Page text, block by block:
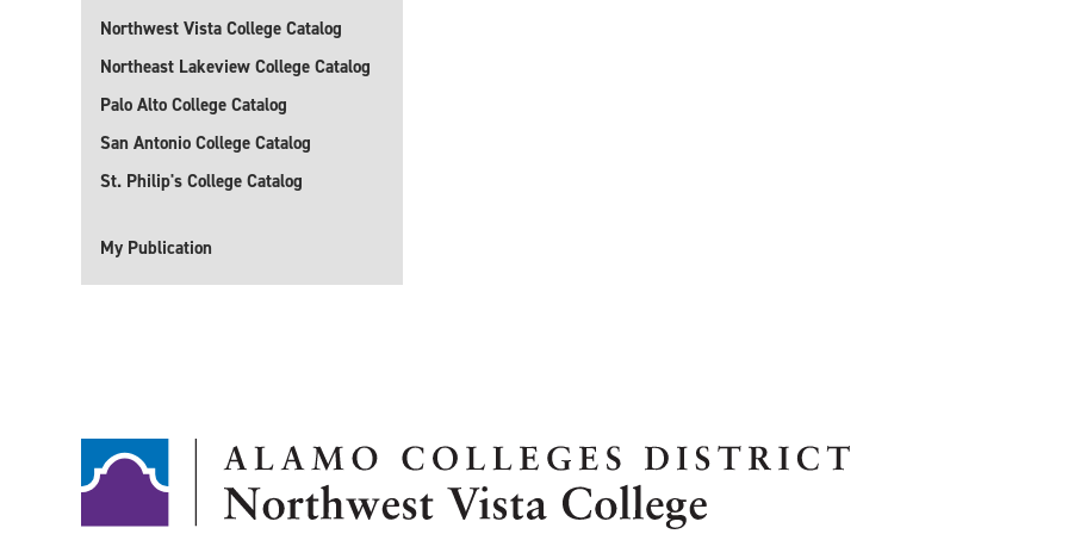
Northwest Vista College Catalog
Northeast Lakeview College Catalog
Palo Alto College Catalog
San Antonio College Catalog
St. Philip's College Catalog
My Publication